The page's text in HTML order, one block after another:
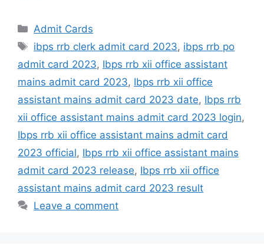
Admit Cards
ibps rrb clerk admit card 2023, ibps rrb po
admit card 2023, Ibps rrb xii office assistant
mains admit card 2023, Ibps rrb xii office
assistant mains admit card 2023 date, Ibps rrb
xii office assistant mains admit card 2023 login,
Ibps rrb xii office assistant mains admit card
2023 official, Ibps rrb xii office assistant mains
admit card 2023 release, Ibps rrb xii office
assistant mains admit card 2023 result
Leave a comment